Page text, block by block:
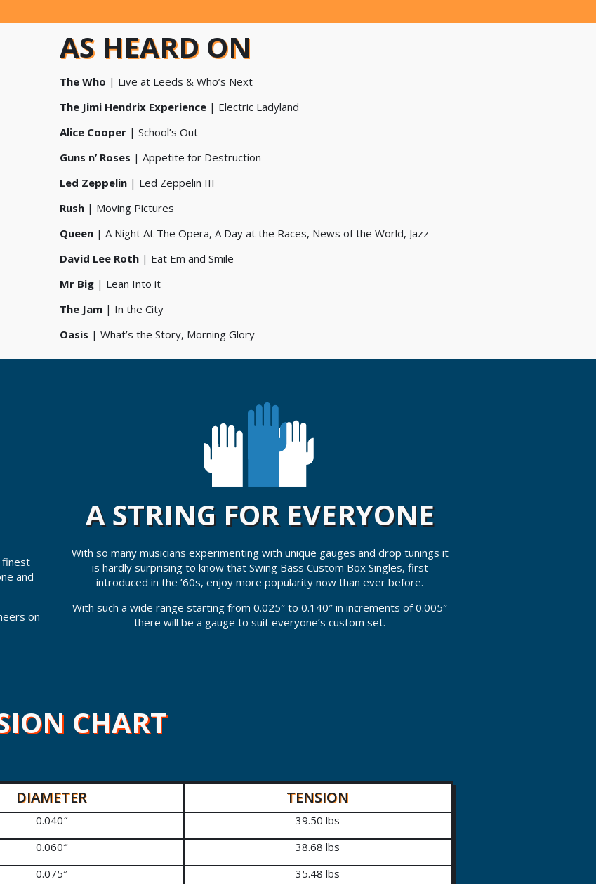
AS HEARD ON
The Who | Live at Leeds & Who’s Next
The Jimi Hendrix Experience | Electric Ladyland
Alice Cooper | School’s Out
Guns n’ Roses | Appetite for Destruction
Led Zeppelin | Led Zeppelin III
Rush | Moving Pictures
Queen | A Night At The Opera, A Day at the Races, News of the World, Jazz
David Lee Roth | Eat Em and Smile
Mr Big | Lean Into it
The Jam | In the City
Oasis | What’s the Story, Morning Glory
finest
and
on
A STRING FOR EVERYONE
With so many musicians experimenting with unique gauges and drop tunings it
is hardly surprising to know that Swing Bass Custom Box Singles, first
introduced in the ’60s, enjoy more popularity now than ever before.
With such a wide range starting from 0.025″ to 0.140″ in increments of 0.005″
there will be a gauge to suit everyone’s custom set.
CHART
DIAMETER TENSION
0.040″
39.50 lbs
0.060″
38.68 lbs
0.075″
35.48 lbs